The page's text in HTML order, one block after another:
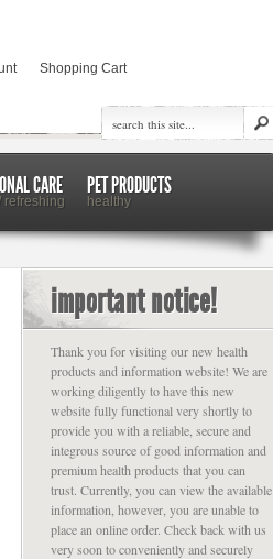
Shopping Cart
CARE
refreshing
PET PRODUCTS
healthy
important notice!
Thank you for visiting our new health
products and information website! We are
working diligently to have this new
website fully functional very shortly to
provide you with a reliable, secure and
integrous source of good information and
premium health products that you can
trust. Currently, you can view the available
information, however, you are unable to
place an online order. Check back with us
very soon to conveniently and securely